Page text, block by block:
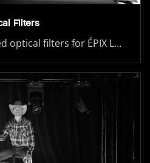
Filters
optical filters for ÉPIX L…